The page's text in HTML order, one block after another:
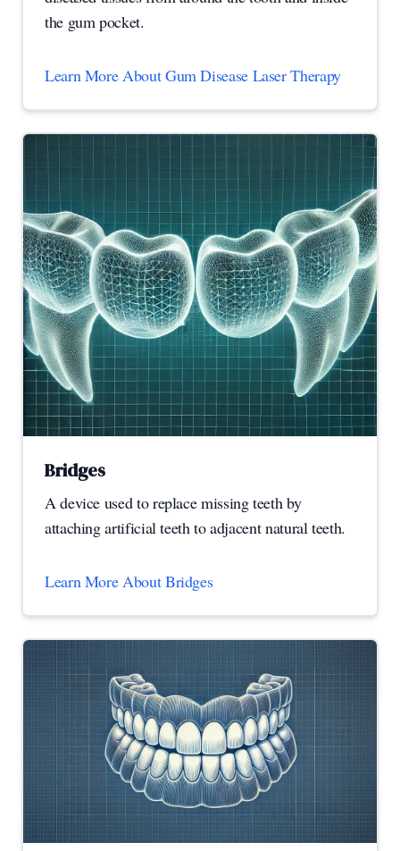
the gum pocket.
Learn More About Gum Disease Laser Therapy
Bridges
A device used to replace missing teeth by
attaching artificial teeth to adjacent natural teeth.
Learn More About Bridges